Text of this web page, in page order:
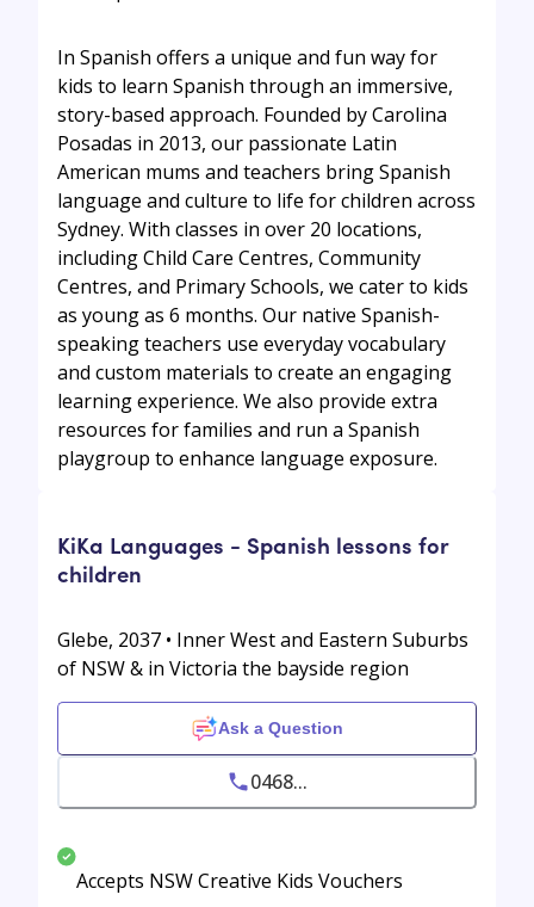
In Spanish offers a unique and fun way for
kids to learn Spanish through an immersive,
story-based approach. Founded by Carolina
Posadas in 2013, our passionate Latin
American mums and teachers bring Spanish
language and culture to life for children across
Sydney. With classes in over 20 locations,
including Child Care Centres, Community
Centres, and Primary Schools, we cater to kids
as young as 6 months. Our native Spanish-
speaking teachers use everyday vocabulary
and custom materials to create an engaging
learning experience. We also provide extra
resources for families and run a Spanish
playgroup to enhance language exposure.
KiKa Languages - Spanish lessons for
children
Glebe, 2037 • Inner West and Eastern Suburbs
of NSW & in Victoria the bayside region
Ask a Question
0468...
Accepts NSW Creative Kids Vouchers